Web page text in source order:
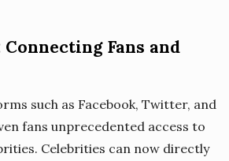
Fans and
such as Facebook, Twitter, and
fans unprecedented access to
Celebrities can now directly